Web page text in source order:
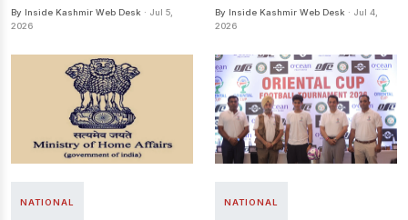
By Inside Kashmir Web Desk · Jul 5,
2026
By Inside Kashmir Web Desk · Jul 4,
2026
NATIONAL NATIONAL